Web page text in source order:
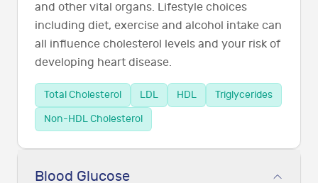
and other vital organs. Lifestyle choices
including diet, exercise and alcohol intake can
all influence cholesterol levels and your risk of
developing heart disease.
Total Cholesterol LDL HDL
Triglycerides
Non-HDL Cholesterol
Blood Glucose